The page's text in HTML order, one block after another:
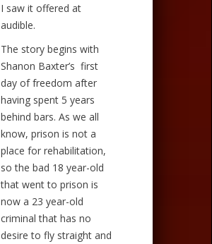
I saw it offered at
audible.
The story begins with
Shanon Baxter’s first
day of freedom after
having spent 5 years
behind bars. As we all
know, prison is not a
place for rehabilitation,
so the bad 18 year-old
that went to prison is
now a 23 year-old
criminal that has no
desire to fly straight and